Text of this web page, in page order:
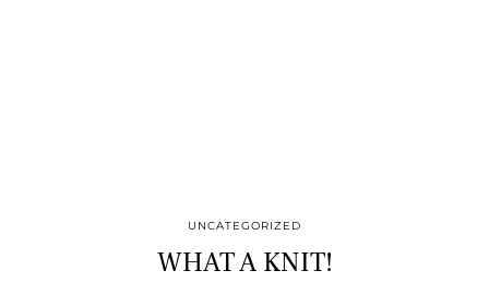
UNCATEGORIZED
WHAT A KNIT!